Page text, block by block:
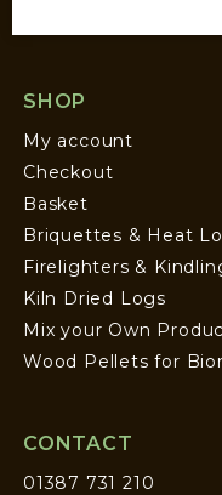
SHOP
My account
Checkout
Basket
Briquettes & Heat
Firelighters &
Kiln Dried Logs
Mix your Own
Wood Pellets for
CONTACT
01387 731 210